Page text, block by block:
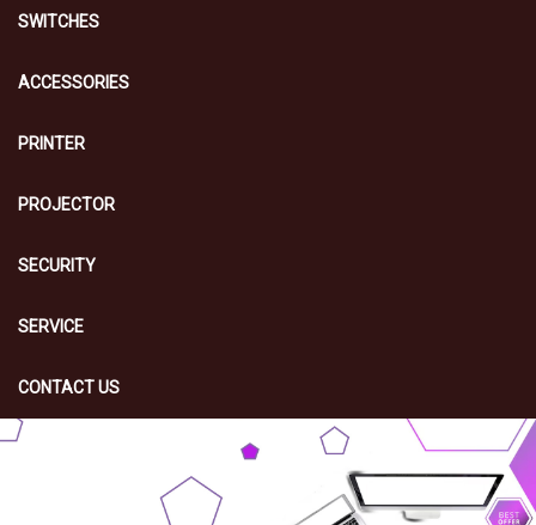
SWITCHES
ACCESSORIES
PRINTER
PROJECTOR
SECURITY
SERVICE
CONTACT US